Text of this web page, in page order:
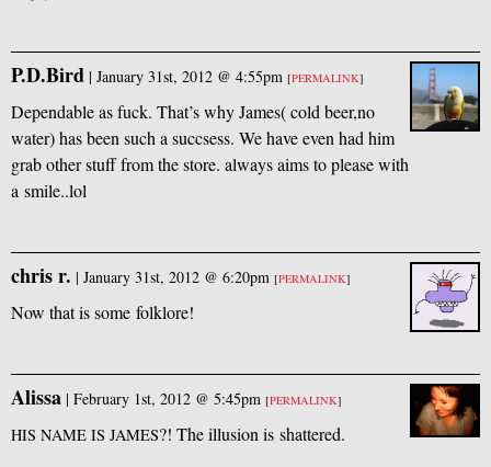
P.D.Bird | January 31st, 2012 @ 4:55pm [PERMALINK]
Dependable as fuck. That’s why James( cold beer,no
water) has been such a succsess. We have even had him
grab other stuff from the store. always aims to please with
a smile..lol
chris r. | January 31st, 2012 @ 6:20pm [PERMALINK]
Now that is some folklore!
Alissa | February 1st, 2012 @ 5:45pm [PERMALINK]
HIS NAME IS JAMES?! The illusion is shattered.